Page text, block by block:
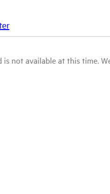
not available at this time.